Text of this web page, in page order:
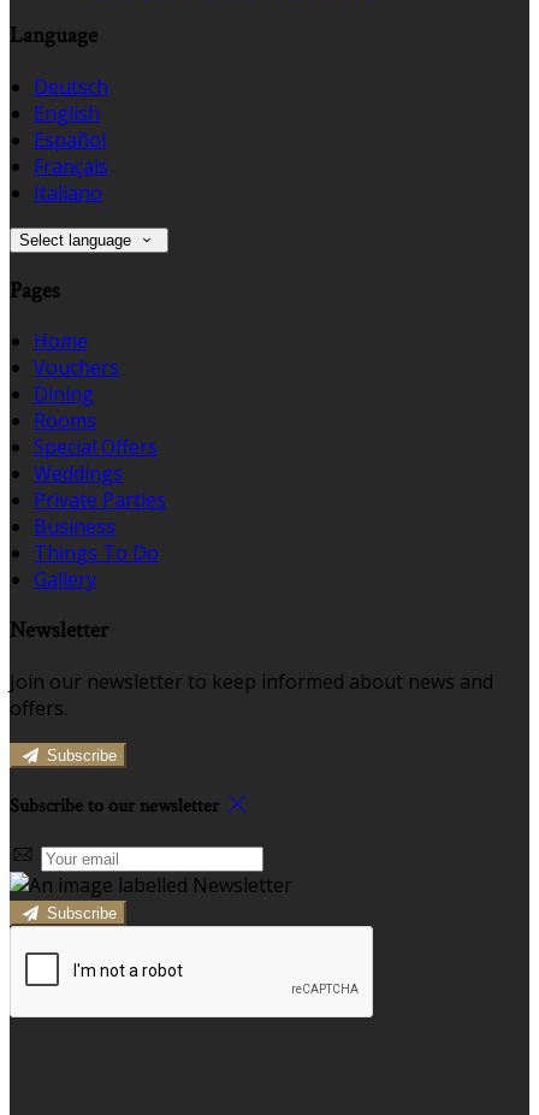
Language
Deutsch
English
Español
Français
Italiano
Select language
Pages
Home
Vouchers
Dining
Rooms
Special Offers
Weddings
Private Parties
Business
Things To Do
Gallery
Newsletter
Join our newsletter to keep informed about news and
offers.
Subscribe
Subscribe to our newsletter
Subscribe